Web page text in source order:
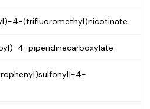
4-(trifluoromethyl)nicotinate
4-piperidinecarboxylate
4-